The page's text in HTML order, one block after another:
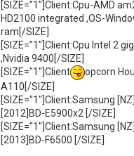
[SIZE="1"]Client:Cpu-AMD
HD2100 integrated ,OS-
ram[/SIZE]
[SIZE="1"]Client:Cpu Intel 2
,Nvidia 9400[/SIZE]
[SIZE="1"]Client
opcorn
A110[/SIZE]
[SIZE="1"]Client:Samsung
[2012]BD-E5900x2 [/SIZE]
[SIZE="1"]Client:Samsung
[2013]BD-F6500 [/SIZE]